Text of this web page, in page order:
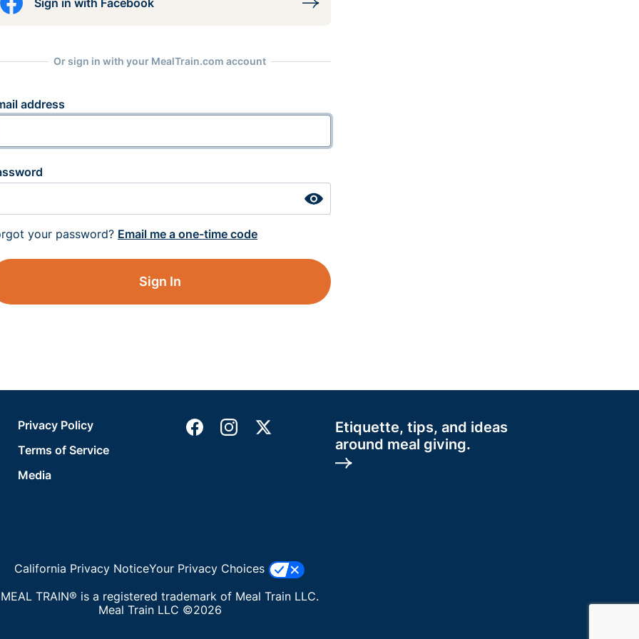
Sign in with Facebook
Or sign in with your MealTrain.com account
address
your password? Email me a one-time code
Sign In
Etiquette, tips, and ideas
around meal giving.
Privacy Policy
Terms of Service
Media
California Privacy NoticeYour Privacy Choices
MEAL TRAIN® is a registered trademark of Meal Train LLC.
Meal Train LLC ©2026